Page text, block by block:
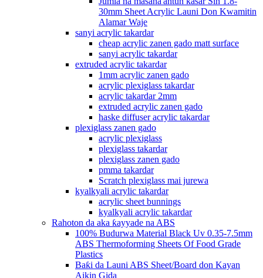
30mm Sheet Acrylic Launi Don Kwamitin
Alamar Waje
sanyi acrylic takardar
cheap acrylic zanen gado matt surface
sanyi acrylic takardar
extruded acrylic takardar
1mm acrylic zanen gado
acrylic plexiglass takardar
acrylic takardar 2mm
extruded acrylic zanen gado
haske diffuser acrylic takardar
plexiglass zanen gado
acrylic plexiglass
plexiglass takardar
plexiglass zanen gado
pmma takardar
Scratch plexiglass mai jurewa
kyalkyali acrylic takardar
acrylic sheet bunnings
kyalkyali acrylic takardar
Rahoton da aka ƙayyade na ABS
100% Budurwa Material Black Uv 0.35-7.5mm
ABS Thermoforming Sheets Of Food Grade
Plastics
Baƙi da Launi ABS Sheet/Board don Kayan
Aikin Gida